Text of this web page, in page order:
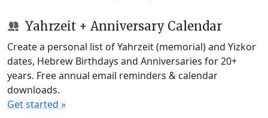
Yahrzeit + Anniversary Calendar
Create a personal list of Yahrzeit (memorial) and Yizkor
dates, Hebrew Birthdays and Anniversaries for 20+
years. Free annual email reminders & calendar
downloads.
Get started »